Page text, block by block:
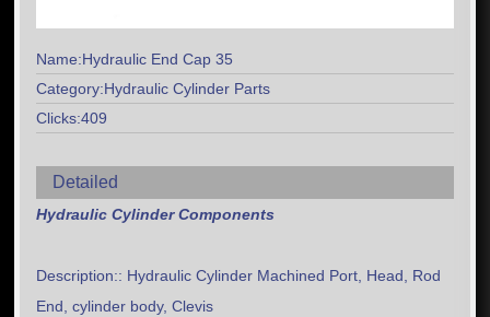
Name:Hydraulic End Cap 35
Category:Hydraulic Cylinder Parts
Clicks:409
Detailed
Hydraulic Cylinder Components
Description:: Hydraulic Cylinder Machined Port, Head, Rod
End, cylinder body, Clevis